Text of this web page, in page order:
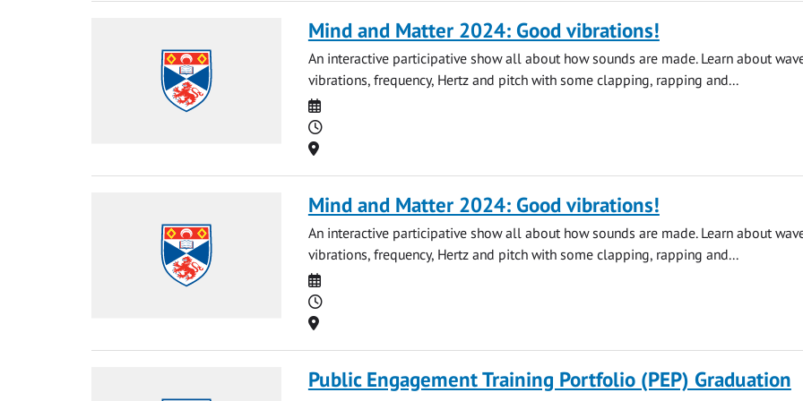
Mind and Matter 2024: Good vibrations!
An interactive participative show all about how sounds are made. Learn about
vibrations, frequency, Hertz and pitch with some clapping, rapping and...
Date
Time
Location
Mind and Matter 2024: Good vibrations!
An interactive participative show all about how sounds are made. Learn about
vibrations, frequency, Hertz and pitch with some clapping, rapping and...
Date
Time
Location
Public Engagement Training Portfolio (PEP) Graduation